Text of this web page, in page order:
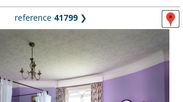
reference 41799❯